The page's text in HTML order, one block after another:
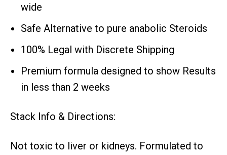
wide
Safe Alternative to pure anabolic Steroids
100% Legal with Discrete Shipping
Premium formula designed to show Results
in less than 2 weeks
Stack Info & Directions:
Not toxic to liver or kidneys. Formulated to